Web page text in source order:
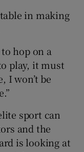
in making
hop on a
play, it must
I won’t be
sport can
and the
is looking at